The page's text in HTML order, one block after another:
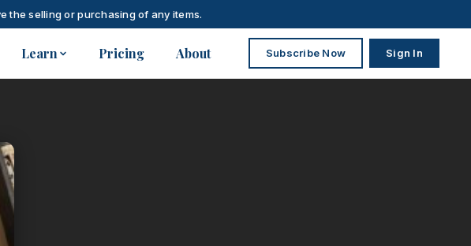
the selling or purchasing of any items.
Learn Pricing About Subscribe Now Sign In